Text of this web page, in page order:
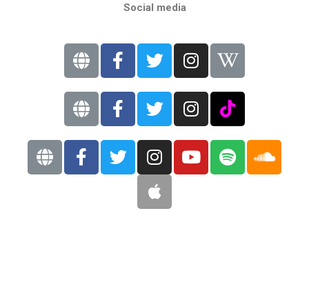
Social media